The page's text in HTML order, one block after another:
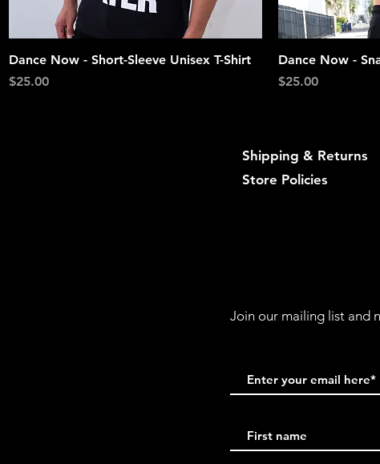
Quick View
Dance Now - Short-Sleeve Unisex T-Shirt
Price
$25.00
Dance Now -
Price
$25.00
Shipping & Returns
Store Policies
Join our mailing list and